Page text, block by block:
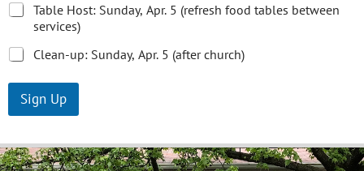
Table Host: Sunday, Apr. 5 (refresh food tables between
services)
Clean-up: Sunday, Apr. 5 (after church)
Sign Up